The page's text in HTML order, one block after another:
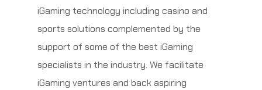
iGaming technology including casino and
sports solutions complemented by the
support of some of the best iGaming
specialists in the industry. We facilitate
iGaming ventures and back aspiring